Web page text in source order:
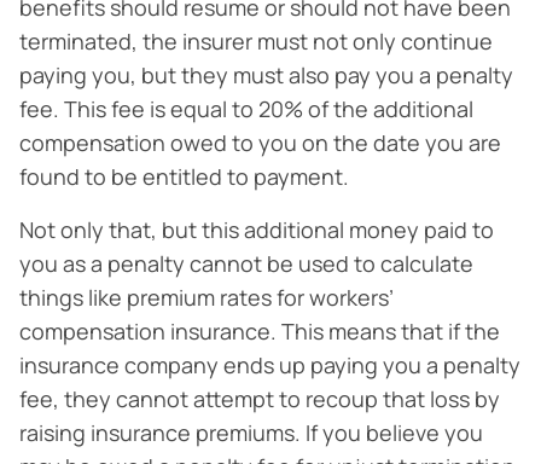
benefits should resume or should not have been
terminated, the insurer must not only continue
paying you, but they must also pay you a penalty
fee. This fee is equal to 20% of the additional
compensation owed to you on the date you are
found to be entitled to payment.
Not only that, but this additional money paid to
you as a penalty cannot be used to calculate
things like premium rates for workers’
compensation insurance. This means that if the
insurance company ends up paying you a penalty
fee, they cannot attempt to recoup that loss by
raising insurance premiums. If you believe you